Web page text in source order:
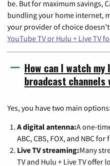
be. But for maximum savings,
bundling your home internet,
your provider of choice
YouTube TV or Hulu + Live TV
How can I watch
broadcast channels
Yes, you have two main options:
A digital antenna:A one-
ABC, CBS, FOX, and NBC
Live TV streaming:Many
TV and Hulu + Live TV offer